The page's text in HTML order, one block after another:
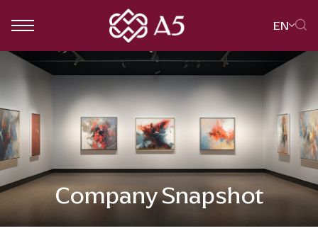
EN
SITE SEARCH
Web Design by
Company Snapshot